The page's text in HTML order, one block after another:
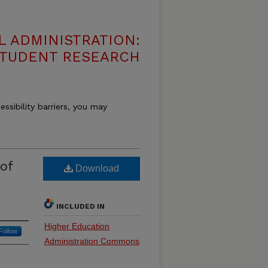
ADMINISTRATION:
RESEARCH
barriers, you may
Download
INCLUDED IN
Higher Education
Administration Commons